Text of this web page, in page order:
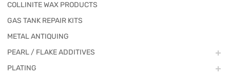
COLLINITE WAX PRODUCTS
GAS TANK REPAIR KITS
METAL ANTIQUING
PEARL / FLAKE ADDITIVES
PLATING